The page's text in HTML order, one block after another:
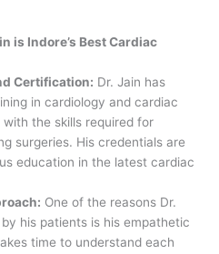
is Indore’s Best Cardiac
Certification: Dr. Jain has
in cardiology and cardiac
the skills required for
surgeries. His credentials are
education in the latest cardiac
One of the reasons Dr.
his patients is his empathetic
time to understand each